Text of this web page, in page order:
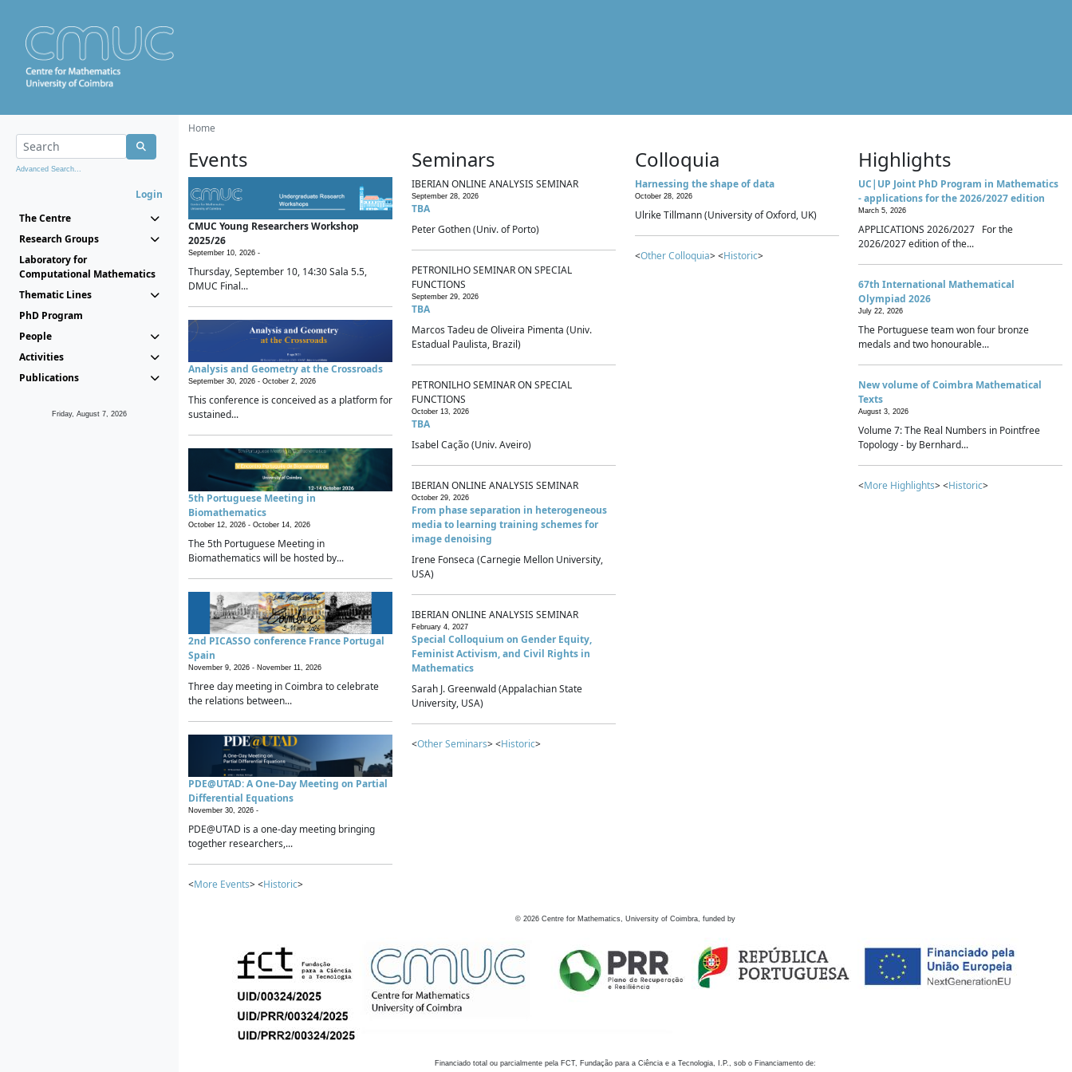
Advanced Search...
Login
The Centre
Research Groups
Laboratory for
Computational Mathematics
Thematic Lines
PhD Program
People
Activities
Publications
Friday, August 7, 2026
Home
Events
CMUC Young Researchers Workshop
2025/26
September 10, 2026 -
Thursday, September 10, 14:30 Sala 5.5,
DMUC Final...
Analysis and Geometry at the Crossroads
September 30, 2026 - October 2, 2026
This conference is conceived as a platform for
sustained...
5th Portuguese Meeting in
Biomathematics
October 12, 2026 - October 14, 2026
The 5th Portuguese Meeting in
Biomathematics will be hosted by...
2nd PICASSO conference France Portugal
Spain
November 9, 2026 - November 11, 2026
Three day meeting in Coimbra to celebrate
the relations between...
PDE@UTAD: A One-Day Meeting on Partial
Differential Equations
November 30, 2026 -
PDE@UTAD is a one-day meeting bringing
together researchers,...
<More Events> <Historic>
Seminars
IBERIAN ONLINE ANALYSIS SEMINAR
September 28, 2026
TBA
Peter Gothen (Univ. of Porto)
PETRONILHO SEMINAR ON SPECIAL
FUNCTIONS
September 29, 2026
TBA
Marcos Tadeu de Oliveira Pimenta (Univ.
Estadual Paulista, Brazil)
PETRONILHO SEMINAR ON SPECIAL
FUNCTIONS
October 13, 2026
TBA
Isabel Cação (Univ. Aveiro)
IBERIAN ONLINE ANALYSIS SEMINAR
October 29, 2026
From phase separation in heterogeneous
media to learning training schemes for
image denoising
Irene Fonseca (Carnegie Mellon University,
USA)
IBERIAN ONLINE ANALYSIS SEMINAR
February 4, 2027
Special Colloquium on Gender Equity,
Feminist Activism, and Civil Rights in
Mathematics
Sarah J. Greenwald (Appalachian State
University, USA)
<Other Seminars> <Historic>
Colloquia
Harnessing the shape of data
October 28, 2026
Ulrike Tillmann (University of Oxford, UK)
<Other Colloquia> <Historic>
Highlights
UC|UP Joint PhD Program in Mathematics
- applications for the 2026/2027 edition
March 5, 2026
APPLICATIONS 2026/2027 For the
2026/2027 edition of the...
67th International Mathematical
Olympiad 2026
July 22, 2026
The Portuguese team won four bronze
medals and two honourable...
New volume of Coimbra Mathematical
Texts
August 3, 2026
Volume 7: The Real Numbers in Pointfree
Topology - by Bernhard...
<More Highlights> <Historic>
© 2026 Centre for Mathematics, University of Coimbra, funded by
Financiado total ou parcialmente pela FCT, Fundação para a Ciência e a Tecnologia, I.P., sob o Financiamento de: